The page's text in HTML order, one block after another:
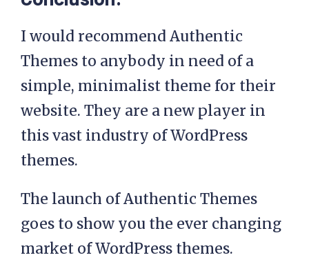
I would recommend Authentic
Themes to anybody in need of a
simple, minimalist theme for their
website. They are a new player in
this vast industry of WordPress
themes.
The launch of Authentic Themes
goes to show you the ever changing
market of WordPress themes.